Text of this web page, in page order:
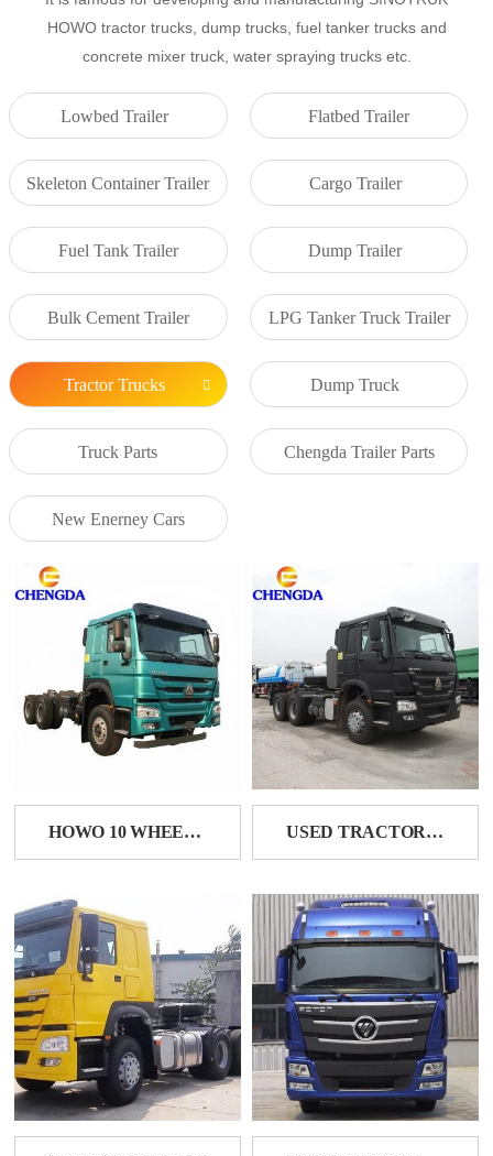
HOWO tractor trucks, dump trucks, fuel tanker trucks and
concrete mixer truck, water spraying trucks etc.
Lowbed Trailer Flatbed Trailer
Skeleton Container Trailer Cargo Trailer
Fuel Tank Trailer Dump Trailer
Bulk Cement Trailer LPG Tanker Truck Trailer
Tractor Trucks Dump Truck
Truck Parts Chengda Trailer Parts
New Enerney Cars
HOWO 10 WHEELER TRACTOR HEAD USED TRACTOR TRAILER